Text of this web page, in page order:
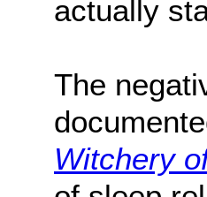
actually
The
Witchery